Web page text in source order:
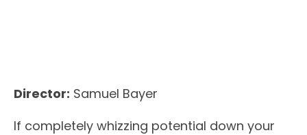
Director: Samuel Bayer
If completely whizzing potential down your